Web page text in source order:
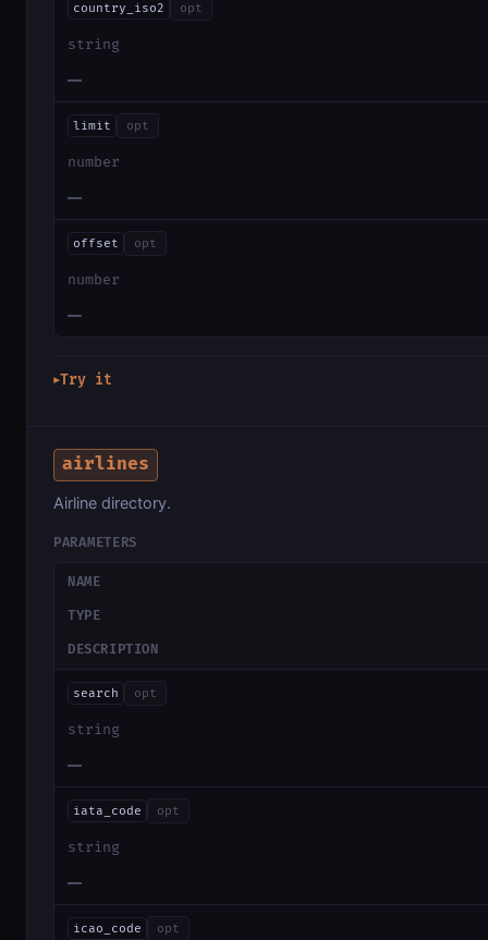
country_iso2 opt
string
—
limit opt
number
—
offset opt
number
—
▶Try it
airlines
Airline directory.
PARAMETERS
NAME
TYPE
DESCRIPTION
search opt
string
—
iata_code opt
string
—
icao_code opt